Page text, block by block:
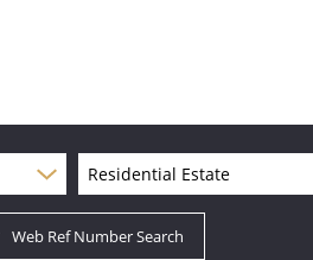
Residential Estate
Web Ref Number Search